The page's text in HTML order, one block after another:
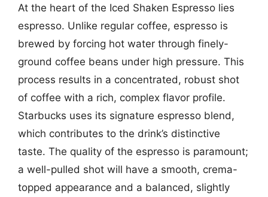
At the heart of the Iced Shaken Espresso lies
espresso. Unlike regular coffee, espresso is
brewed by forcing hot water through finely-
ground coffee beans under high pressure. This
process results in a concentrated, robust shot
of coffee with a rich, complex flavor profile.
Starbucks uses its signature espresso blend,
which contributes to the drink’s distinctive
taste. The quality of the espresso is paramount;
a well-pulled shot will have a smooth, crema-
topped appearance and a balanced, slightly